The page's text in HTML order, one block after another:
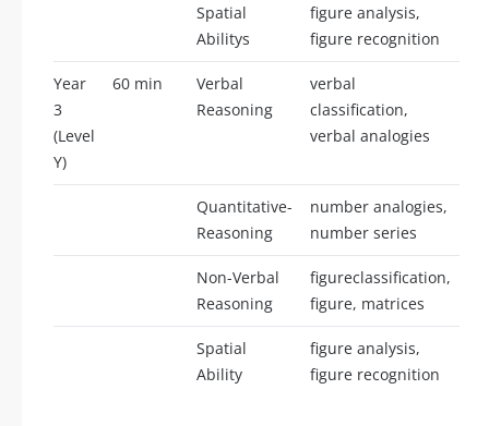
Spatial
Abilitys
figure analysis,
figure recognition
Year
3
(Level
Y)
60 min
Verbal
Reasoning
verbal
classification,
verbal analogies
Quantitative-
Reasoning
number analogies,
number series
Non-Verbal
Reasoning
figureclassification,
figure, matrices
Spatial
Ability
figure analysis,
figure recognition